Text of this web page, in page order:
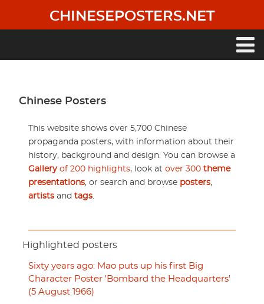
main
CHINESEPOSTERS.NET
Chinese Posters
This website shows over 5,700 Chinese
propaganda posters, with information about their
history, background and design. You can browse a
Gallery of 200 highlights, look at over 300 theme
presentations, or search and browse posters,
artists and tags.
Highlighted posters
Sixty years ago: Mao puts up his first Big
Character Poster 'Bombard the Headquarters'
(5 August 1966)